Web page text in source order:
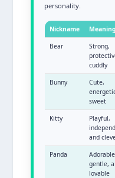
personality.
Nickname Meaning
Bear
Strong,
cuddly
Bunny
Cute,
sweet
Kitty
Playful,
and
Panda
gentle,
lovable